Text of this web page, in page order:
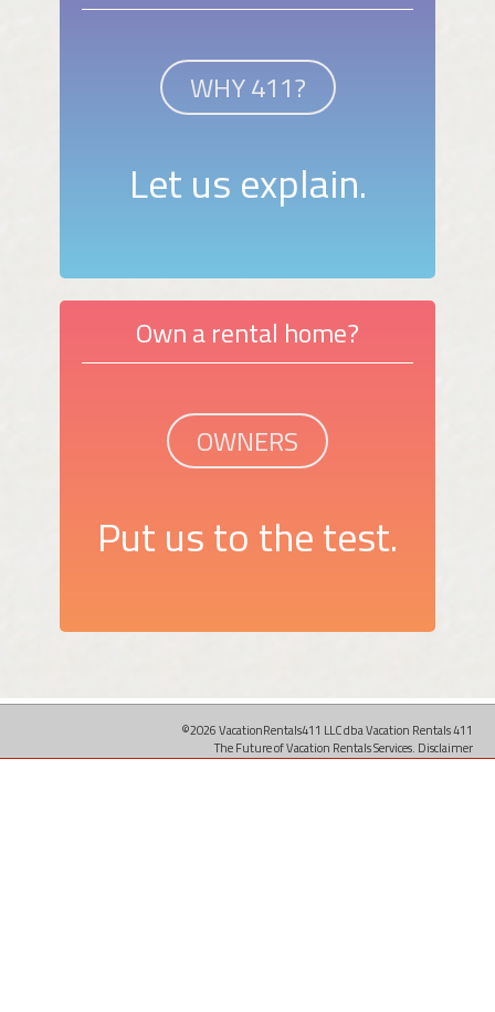
WHY 411?
Let us explain.
Own a rental home?
OWNERS
Put us to the test.
©2026 VacationRentals411 LLC dba Vacation Rentals 411
The Future of Vacation Rentals Services. Disclaimer